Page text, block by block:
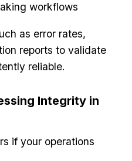
workflows
as error rates,
reports to validate
reliable.
Integrity in
if your operations